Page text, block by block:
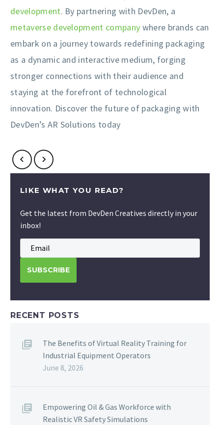
development. By partnering with DevDen, a
metaverse development company where brands can
embark on a journey towards redefining packaging
as a dynamic and interactive medium, forging
stronger connections with their audience and
staying at the forefront of technological
innovation. Discover the future of packaging with
DevDen’s AR Solutions today
LIKE WHAT YOU READ?
Get the latest from DevDen Creatives directly in your
inbox!
RECENT POSTS
The Benefits of Virtual Reality Training for
Industrial Equipment Operators
June 8, 2026
Empowering Oil & Gas Workforce with
Realistic VR Safety Simulations